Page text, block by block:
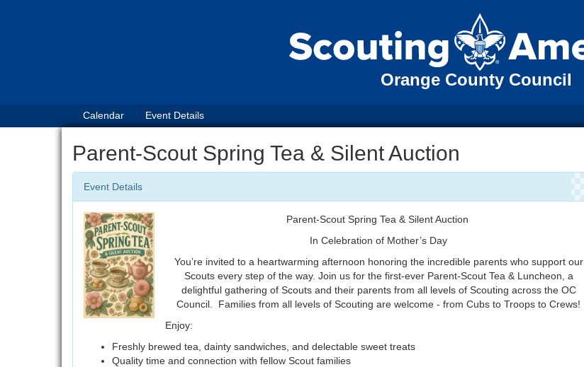
Orange County Council
Calendar Event Details
Parent-Scout Spring Tea & Silent Auction
Event Details
Parent-Scout Spring Tea & Silent Auction
In Celebration of Mother’s Day
You’re invited to a heartwarming afternoon honoring the incredible parents who support our
Scouts every step of the way. Join us for the first-ever Parent-Scout Tea & Luncheon, a
delightful gathering of Scouts and their parents from all levels of Scouting across the OC
Council. Families from all levels of Scouting are welcome - from Cubs to Troops to Crews!
Enjoy:
Freshly brewed tea, dainty sandwiches, and delectable sweet treats
Quality time and connection with fellow Scout families